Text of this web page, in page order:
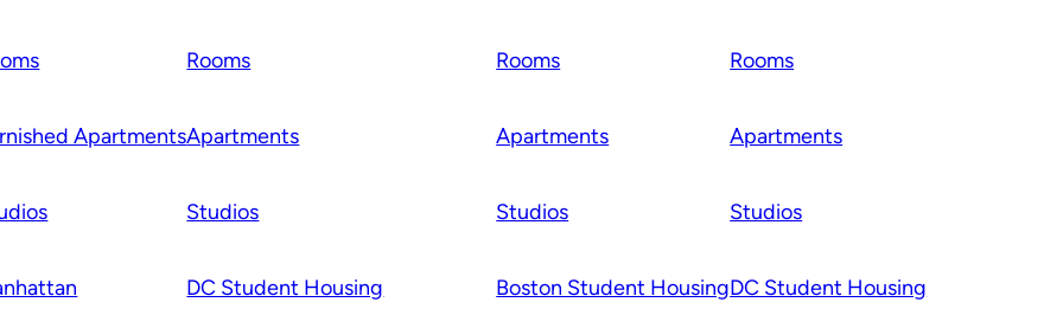
Apartments
Rooms
Apartments
Studios
DC Student Housing
Rooms
Apartments
Studios
Boston Student Housing
Rooms
Apartments
Studios
DC Student Housing